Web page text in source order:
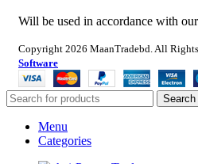
Will be used in accordance with our
Copyright 2026 MaanTradebd. All
Software
Search
Menu
Categories